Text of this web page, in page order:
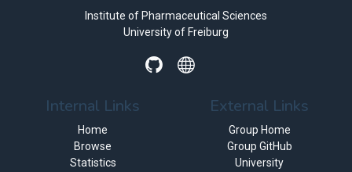
Institute of Pharmaceutical Sciences
University of Freiburg
Internal Links
Home
Browse
Statistics
External Links
Group Home
Group GitHub
University